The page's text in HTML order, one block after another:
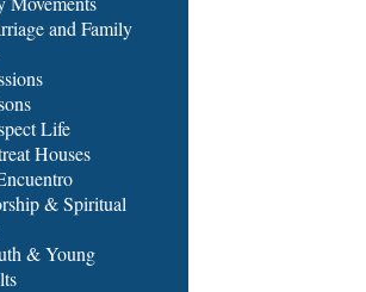
and Family
Life
Houses
& Spiritual
& Young